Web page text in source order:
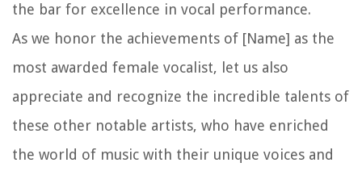
the bar for excellence in vocal performance.
As we honor the achievements of [Name] as the
most awarded female vocalist, let us also
appreciate and recognize the incredible talents of
these other notable artists, who have enriched
the world of music with their unique voices and